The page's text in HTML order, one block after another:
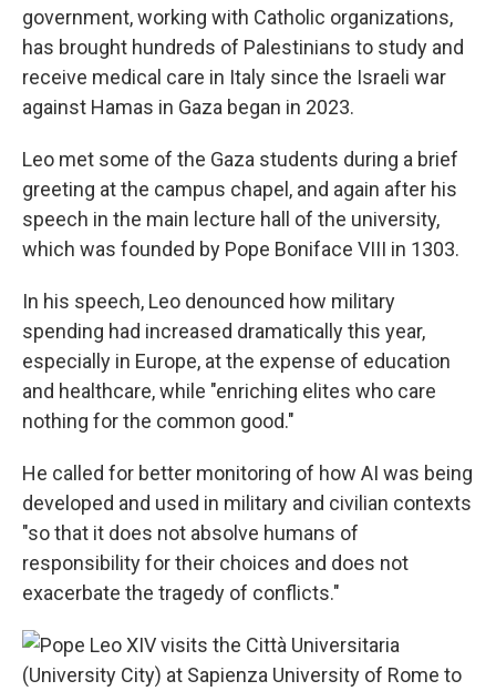
government, working with Catholic organizations,
has brought hundreds of Palestinians to study and
receive medical care in Italy since the Israeli war
against Hamas in Gaza began in 2023.
Leo met some of the Gaza students during a brief
greeting at the campus chapel, and again after his
speech in the main lecture hall of the university,
which was founded by Pope Boniface VIII in 1303.
In his speech, Leo denounced how military
spending had increased dramatically this year,
especially in Europe, at the expense of education
and healthcare, while "enriching elites who care
nothing for the common good."
He called for better monitoring of how AI was being
developed and used in military and civilian contexts
"so that it does not absolve humans of
responsibility for their choices and does not
exacerbate the tragedy of conflicts."